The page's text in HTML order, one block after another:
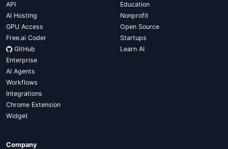
API
AI Hosting
GPU Access
Free.ai Coder
GitHub
Enterprise
AI Agents
Workflows
Integrations
Chrome Extension
Widget
Education
Nonprofit
Open Source
Startups
Learn AI
Company